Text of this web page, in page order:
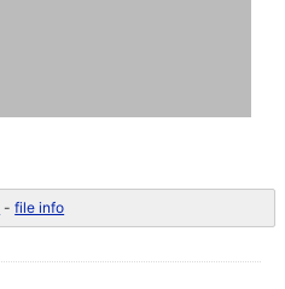
-file info